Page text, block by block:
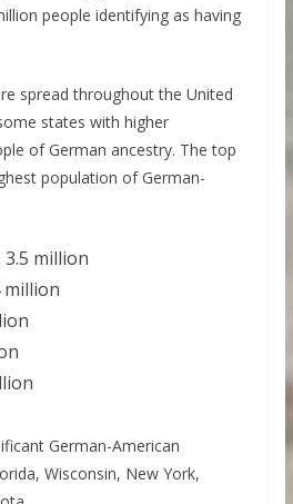
people identifying as having
spread throughout the United
states with higher
of German ancestry. The top
population of German-
3.5 million
million
German-American
Wisconsin, New York,